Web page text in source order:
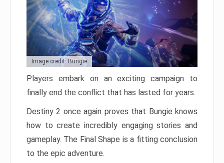
Image credit: Bungie
Players embark on an exciting campaign to
finally end the conflict that has lasted for years.
Destiny 2 once again proves that Bungie knows
how to create incredibly engaging stories and
gameplay. The Final Shape is a fitting conclusion
to the epic adventure.